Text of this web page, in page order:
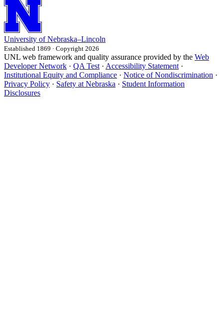
University of Nebraska–Lincoln
Established 1869 · Copyright 2026
UNL web framework and quality assurance provided by the Web
Developer Network · QA Test · Accessibility Statement ·
Institutional Equity and Compliance · Notice of Nondiscrimination ·
Privacy Policy · Safety at Nebraska · Student Information
Disclosures